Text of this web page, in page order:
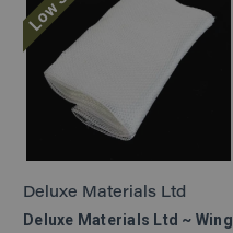
Deluxe Materials Ltd
Deluxe Materials Ltd ~ Wing